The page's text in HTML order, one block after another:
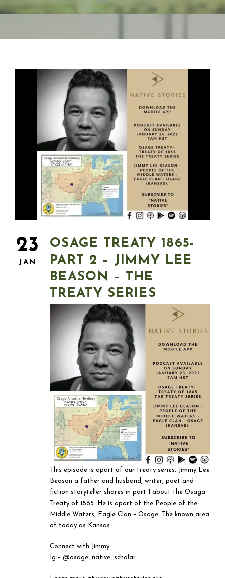
23
JAN
OSAGE TREATY 1865-
PART 2 – JIMMY LEE
BEASON – THE
TREATY SERIES
This episode is apart of our treaty series. Jimmy Lee
Beason a father and husband, writer, poet and
fiction storyteller shares in part 1 about the Osaga
Treaty of 1865. He is apart of the People of the
Middle Waters, Eagle Clan – Osage. The known area
of today as Kansas.
Connect with Jimmy:
Ig – @osage_native_scholar